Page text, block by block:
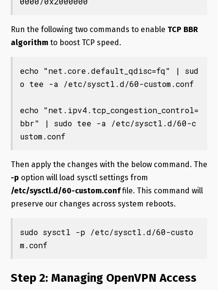
Run the following two commands to enable TCP BBR
algorithmto boost TCP speed.
echo "net.core.default_qdisc=fq" | sud
o tee -a /etc/sysctl.d/60-custom.conf
echo "net.ipv4.tcp_congestion_control=
bbr" | sudo tee -a /etc/sysctl.d/60-c
ustom.conf
Then apply the changes with the below command. The
-p option will load sysctl settings from
/etc/sysctl.d/60-custom.conffile. This command will
preserve our changes across system reboots.
sudo sysctl -p /etc/sysctl.d/60-custo
m.conf
Step 2: Managing OpenVPN Access